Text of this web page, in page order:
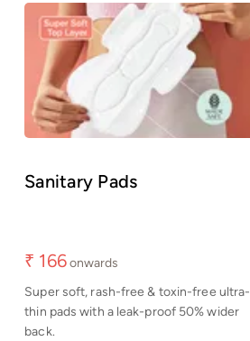
Sanitary Pads
₹ 166onwards
Super soft, rash-free & toxin-free ultra-
thin pads with a leak-proof 50% wider
back.